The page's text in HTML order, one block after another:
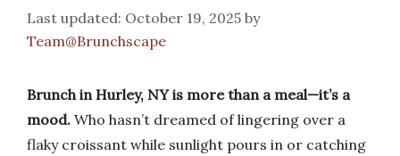
October 19, 2025 by
Team@Brunchscape
Brunch in Hurley, NY is more than a meal—it’s a
mood. Who hasn’t dreamed of lingering over a
flaky croissant while sunlight pours in or catching